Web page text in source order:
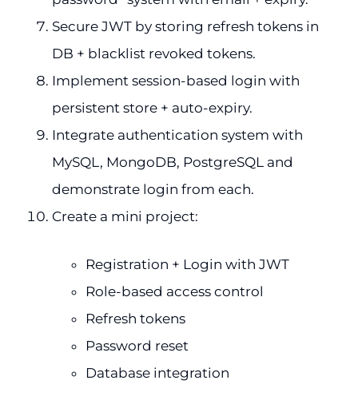
Secure JWT by storing refresh tokens in
DB + blacklist revoked tokens.
Implement session-based login with
persistent store + auto-expiry.
Integrate authentication system with
MySQL, MongoDB, PostgreSQL and
demonstrate login from each.
Create a mini project:
Registration + Login with JWT
Role-based access control
Refresh tokens
Password reset
Database integration